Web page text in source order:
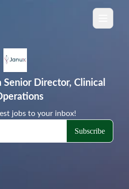
Senior Director, Clinical
jobs to your inbox!